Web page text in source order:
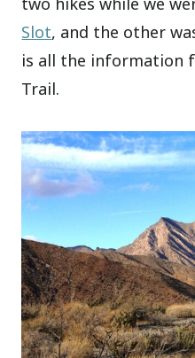
Slot, and the other
is all the information
Trail.